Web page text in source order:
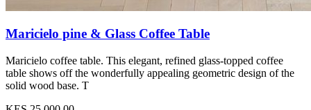
Maricielo pine & Glass Coffee Table
Maricielo coffee table. This elegant, refined glass-topped coffee
table shows off the wonderfully appealing geometric design of the
solid wood base. T